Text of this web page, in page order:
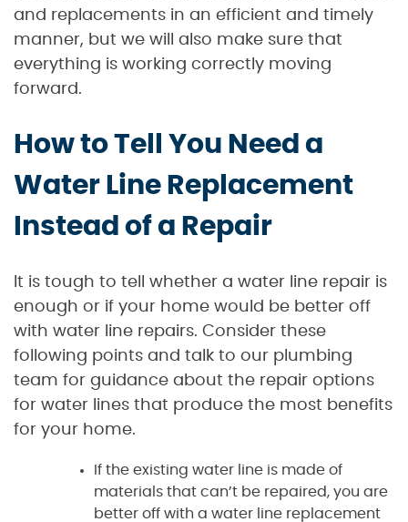
and replacements in an efficient and timely
manner, but we will also make sure that
everything is working correctly moving
forward.
How to Tell You Need a
Water Line Replacement
Instead of a Repair
It is tough to tell whether a water line repair is
enough or if your home would be better off
with water line repairs. Consider these
following points and talk to our plumbing
team for guidance about the repair options
for water lines that produce the most benefits
for your home.
If the existing water line is made of
materials that can’t be repaired, you are
better off with a water line replacement